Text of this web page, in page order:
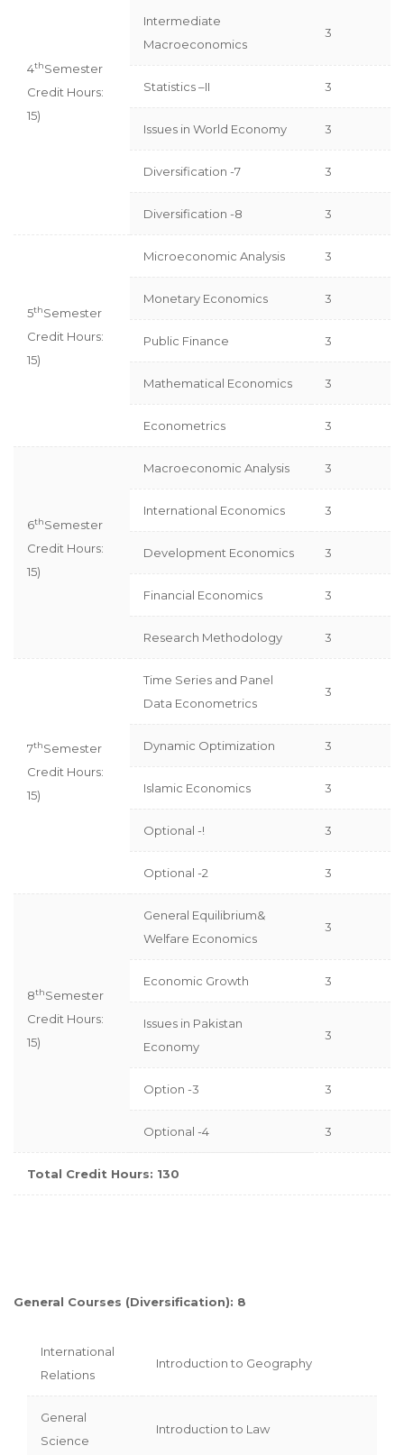
4thSemester
Credit Hours:
15)
Intermediate
Macroeconomics
3
Statistics –II 3
Issues in World Economy 3
Diversification -7 3
Diversification -8 3
5thSemester
Credit Hours:
15)
Microeconomic Analysis 3
Monetary Economics 3
Public Finance 3
Mathematical Economics 3
Econometrics 3
6thSemester
Credit Hours:
15)
Macroeconomic Analysis 3
International Economics 3
Development Economics 3
Financial Economics 3
Research Methodology 3
7thSemester
Credit Hours:
15)
Time Series and Panel
Data Econometrics
3
Dynamic Optimization 3
Islamic Economics 3
Optional -! 3
Optional -2 3
8thSemester
Credit Hours:
15)
General Equilibrium&
Welfare Economics
3
Economic Growth 3
Issues in Pakistan
Economy
3
Option -3 3
Optional -4 3
Total Credit Hours: 130
General Courses (Diversification): 8
International
Relations
Introduction to Geography
General
Science
Introduction to Law